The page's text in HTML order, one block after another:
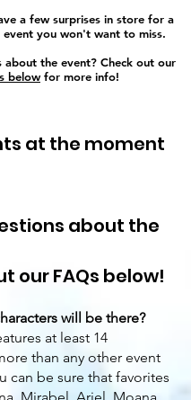
a few surprises in store for a
event you won't want to miss.
about the event? Check out our
belowfor more info!
at the moment
about the
our FAQs below!
will be there?
at least 14
than any other event
can be sure that favorites